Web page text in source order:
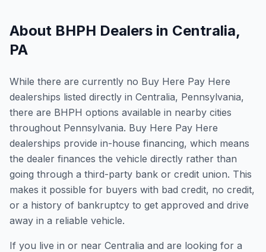
About BHPH Dealers in Centralia,
PA
While there are currently no Buy Here Pay Here
dealerships listed directly in Centralia, Pennsylvania,
there are BHPH options available in nearby cities
throughout Pennsylvania. Buy Here Pay Here
dealerships provide in-house financing, which means
the dealer finances the vehicle directly rather than
going through a third-party bank or credit union. This
makes it possible for buyers with bad credit, no credit,
or a history of bankruptcy to get approved and drive
away in a reliable vehicle.
If you live in or near Centralia and are looking for a